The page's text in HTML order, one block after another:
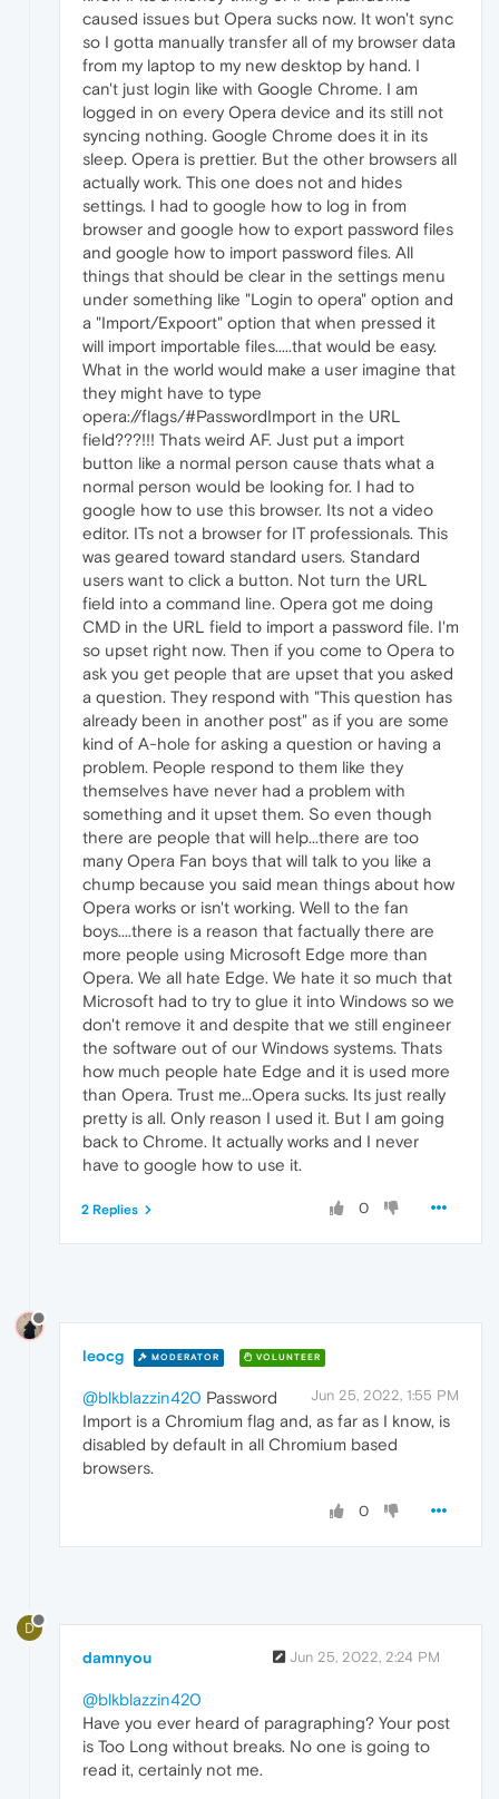
caused issues but Opera sucks now. It won't sync
so I gotta manually transfer all of my browser data
from my laptop to my new desktop by hand. I
can't just login like with Google Chrome. I am
logged in on every Opera device and its still not
syncing nothing. Google Chrome does it in its
sleep. Opera is prettier. But the other browsers all
actually work. This one does not and hides
settings. I had to google how to log in from
browser and google how to export password files
and google how to import password files. All
things that should be clear in the settings menu
under something like "Login to opera" option and
a "Import/Expoort" option that when pressed it
will import importable files.....that would be easy.
What in the world would make a user imagine that
they might have to type
opera://flags/#PasswordImport in the URL
field???!!! Thats weird AF. Just put a import
button like a normal person cause thats what a
normal person would be looking for. I had to
google how to use this browser. Its not a video
editor. ITs not a browser for IT professionals. This
was geared toward standard users. Standard
users want to click a button. Not turn the URL
field into a command line. Opera got me doing
CMD in the URL field to import a password file. I'm
so upset right now. Then if you come to Opera to
ask you get people that are upset that you asked
a question. They respond with "This question has
already been in another post" as if you are some
kind of A-hole for asking a question or having a
problem. People respond to them like they
themselves have never had a problem with
something and it upset them. So even though
there are people that will help...there are too
many Opera Fan boys that will talk to you like a
chump because you said mean things about how
Opera works or isn't working. Well to the fan
boys....there is a reason that factually there are
more people using Microsoft Edge more than
Opera. We all hate Edge. We hate it so much that
Microsoft had to try to glue it into Windows so we
don't remove it and despite that we still engineer
the software out of our Windows systems. Thats
how much people hate Edge and it is used more
than Opera. Trust me...Opera sucks. Its just really
pretty is all. Only reason I used it. But I am going
back to Chrome. It actually works and I never
have to google how to use it.
0
2 Replies
leocg MODERATOR VOLUNTEER
Jun 25, 2022, 1:55 PM
@blkblazzin420 Password
Import is a Chromium flag and, as far as I know, is
disabled by default in all Chromium based
browsers.
0
D
damnyou Jun 25, 2022, 2:24 PM
@blkblazzin420
Have you ever heard of paragraphing? Your post
is Too Long without breaks. No one is going to
read it, certainly not me.